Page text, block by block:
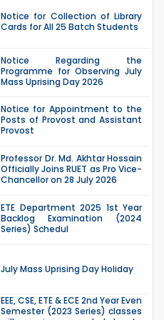
Notice for Collection of Library
Cards for All 25 Batch Students
Notice Regarding the
Programme for Observing July
Mass Uprising Day 2026
Notice for Appointment to the
Posts of Provost and Assistant
Provost
Professor Dr. Md. Akhtar Hossain
Officially Joins RUET as Pro Vice-
Chancellor on 28 July 2026
ETE Department 2025 1st Year
Backlog Examination (2024
Series) Schedul
July Mass Uprising Day Holiday
EEE, CSE, ETE & ECE 2nd Year Even
Semester (2023 Series) classes